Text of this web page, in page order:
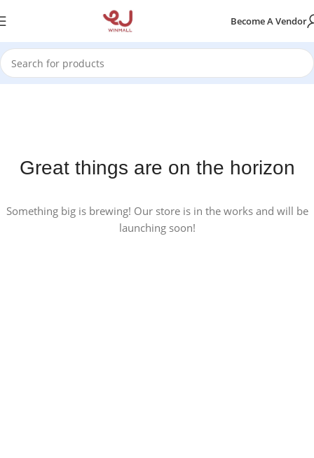
Become A Vendor
Great things are on the horizon
Something big is brewing! Our store is in the works and will be
launching soon!